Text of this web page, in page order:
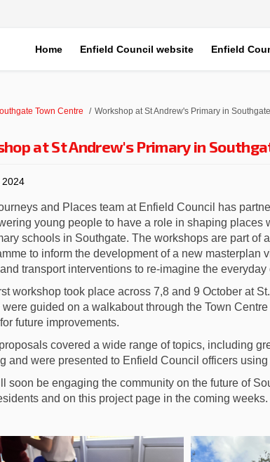
Home Enfield Council website Enfield
Town Centre Workshop at St Andrew's Primary in Southgate
at St Andrew's Primary in
2024
and Places team at Enfield Council has
young people to have a role in shaping places
schools in Southgate. The workshops are part of
to inform the development of a new masterplan
transport interventions to re-imagine the
workshop took place across 7,8 and 9 October at
were guided on a walkabout through the Town
future improvements.
covered a wide range of topics, including
and were presented to Enfield Council officers
soon be engaging the community on the future of
and on this project page in the coming weeks.